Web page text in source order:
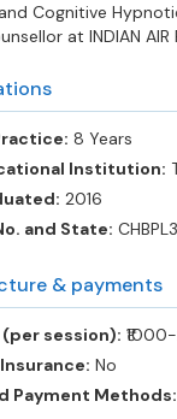
Cognitive
at INDIAN AIR
8 Years
Institution:
2016
and State:
& payments
session):
No
Payment Methods: